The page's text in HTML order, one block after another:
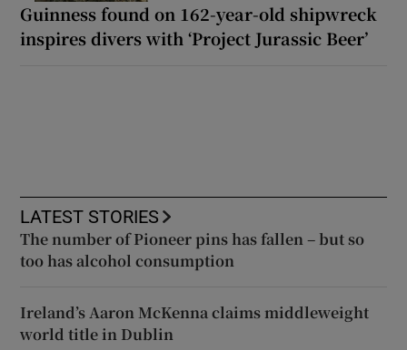
Guinness found on 162-year-old shipwreck
inspires divers with ‘Project Jurassic Beer’
LATEST STORIES
The number of Pioneer pins has fallen – but so
too has alcohol consumption
Ireland’s Aaron McKenna claims middleweight
world title in Dublin